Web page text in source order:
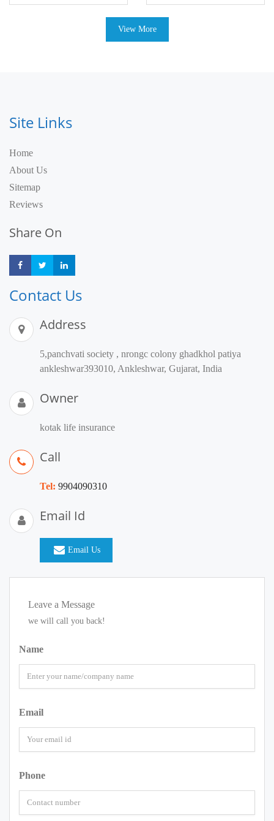
View More
Site Links
Home
About Us
Sitemap
Reviews
Share On
Share Share
Contact Us
Address
5,panchvati society , nrongc colony ghadkhol patiya
ankleshwar393010, Ankleshwar, Gujarat, India
Owner
kotak life insurance
Call
Tel: 9904090310
Email Id
Email Us
Leave a Message
we will call you back!
Name
Email
Phone